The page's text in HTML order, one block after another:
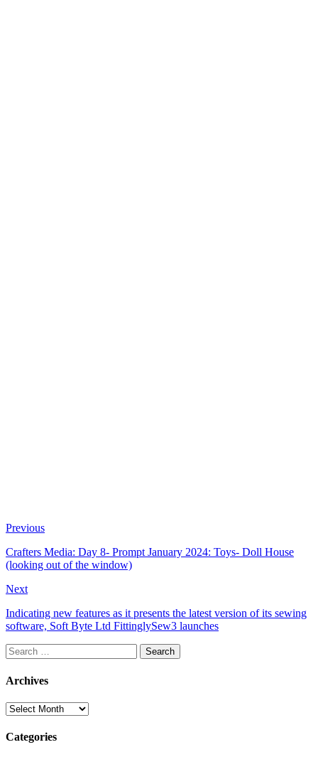
Previous
Crafters Media: Day 8- Prompt January 2024: Toys- Doll House
(looking out of the window)
Next
Indicating new features as it presents the latest version of its sewing
software, Soft Byte Ltd FittinglySew3 launches
Search
for:
Archives
Archives
Categories